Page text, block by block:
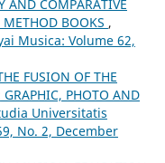
AND COMPARATIVE
METHOD BOOKS ,
Musica: Volume 62,
FUSION OF THE
PHOTO AND
Universitatis
No. 2, December